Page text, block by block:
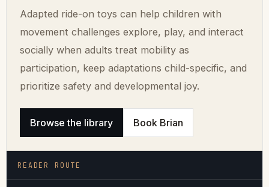
Adapted ride-on toys can help children with
movement challenges explore, play, and interact
socially when adults treat mobility as
participation, keep adaptations child-specific, and
prioritize safety and developmental joy.
Browse the library Book Brian
READER ROUTE